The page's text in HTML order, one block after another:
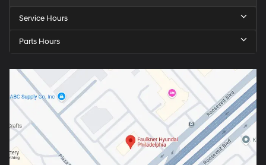
Service Hours
Parts Hours